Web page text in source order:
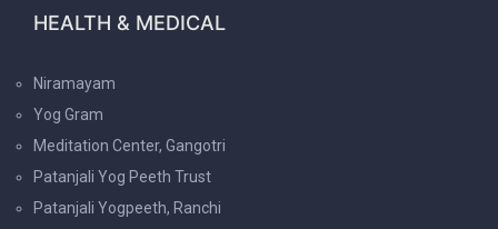
HEALTH & MEDICAL
Niramayam
Yog Gram
Meditation Center, Gangotri
Patanjali Yog Peeth Trust
Patanjali Yogpeeth, Ranchi